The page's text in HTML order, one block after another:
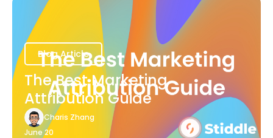
Blog Article
The Best Marketing
Attribution Guide
Charis Zhang
June 20